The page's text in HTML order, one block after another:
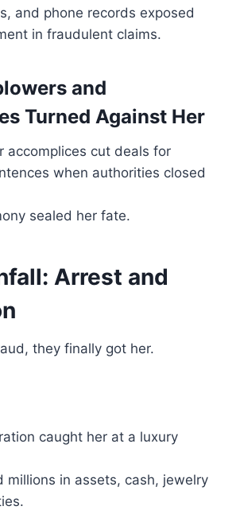
and phone records exposed
in fraudulent claims.
and
Turned Against Her
accomplices cut deals for
when authorities closed
sealed her fate.
Arrest and
they finally got her.
caught her at a luxury
millions in assets, cash, jewelry